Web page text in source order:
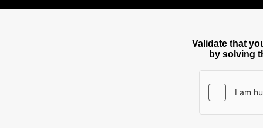
Validate that
by solving